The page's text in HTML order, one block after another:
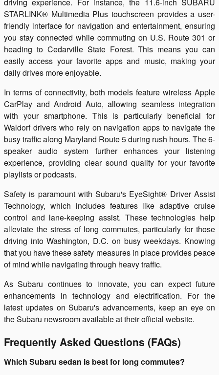
STARLINK® Multimedia Plus touchscreen provides a user-
friendly interface for navigation and entertainment, ensuring
you stay connected while commuting on U.S. Route 301 or
heading to Cedarville State Forest. This means you can
easily access your favorite apps and music, making your
daily drives more enjoyable.
In terms of connectivity, both models feature wireless Apple
CarPlay and Android Auto, allowing seamless integration
with your smartphone. This is particularly beneficial for
Waldorf drivers who rely on navigation apps to navigate the
busy traffic along Maryland Route 5 during rush hours. The 6-
speaker audio system further enhances your listening
experience, providing clear sound quality for your favorite
playlists or podcasts.
Safety is paramount with Subaru's EyeSight® Driver Assist
Technology, which includes features like adaptive cruise
control and lane-keeping assist. These technologies help
alleviate the stress of long commutes, particularly for those
driving into Washington, D.C. on busy weekdays. Knowing
that you have these safety measures in place provides peace
of mind while navigating through heavy traffic.
As Subaru continues to innovate, you can expect future
enhancements in technology and electrification. For the
latest updates on Subaru's advancements, keep an eye on
the Subaru newsroom available at their official website.
Frequently Asked Questions (FAQs)
Which Subaru sedan is best for long commutes?